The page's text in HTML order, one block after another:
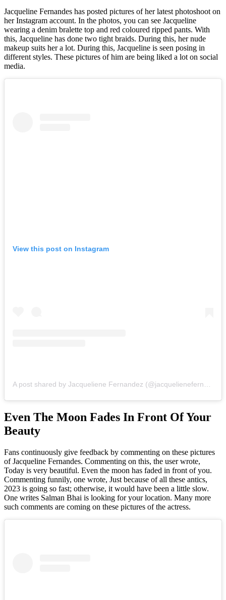
Jacqueline Fernandes has posted pictures of her latest photoshoot on
her Instagram account. In the photos, you can see Jacqueline
wearing a denim bralette top and red coloured ripped pants. With
this, Jacqueline has done two tight braids. During this, her nude
makeup suits her a lot. During this, Jacqueline is seen posing in
different styles. These pictures of him are being liked a lot on social
media.
View this post on Instagram
Even The Moon Fades In Front Of Your
Beauty
Fans continuously give feedback by commenting on these pictures
of Jacqueline Fernandes. Commenting on this, the user wrote,
Today is very beautiful. Even the moon has faded in front of you.
Commenting funnily, one wrote, Just because of all these antics,
2023 is going so fast; otherwise, it would have been a little slow.
One writes Salman Bhai is looking for your location. Many more
such comments are coming on these pictures of the actress.